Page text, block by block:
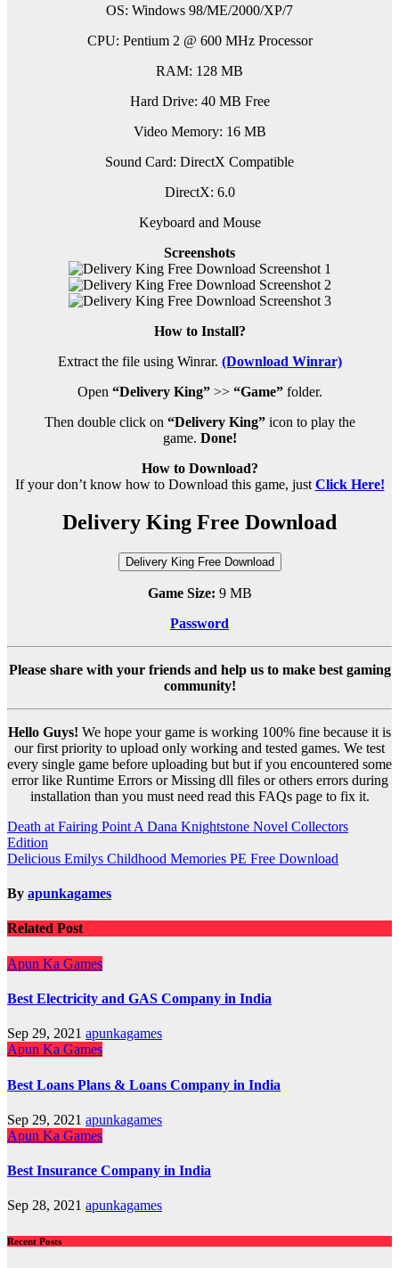
OS: Windows 98/ME/2000/XP/7
CPU: Pentium 2 @ 600 MHz Processor
RAM: 128 MB
Hard Drive: 40 MB Free
Video Memory: 16 MB
Sound Card: DirectX Compatible
DirectX: 6.0
Keyboard and Mouse
Screenshots
How to Install?
Extract the file using Winrar. (Download Winrar)
Open “Delivery King”>> “Game”folder.
Then double click on “Delivery King”icon to play the
game. Done!
How to Download?
If your don’t know how to Download this game, just Click Here!
Delivery King Free Download
Delivery King Free Download
Game Size: 9 MB
Password
Please share with your friends and help us to make best gaming
community!
Hello Guys! We hope your game is working 100% fine because it is
our first priority to upload only working and tested games. We test
every single game before uploading but but if you encountered some
error like Runtime Errors or Missing dll files or others errors during
installation than you must need read this FAQs page to fix it.
Post
navigation
Death at Fairing Point A Dana Knightstone Novel Collectors
Edition
Delicious Emilys Childhood Memories PE Free Download
By apunkagames
Related Post
Apun Ka Games
Best Electricity and GAS Company in India
Sep 29, 2021 apunkagames
Apun Ka Games
Best Loans Plans & Loans Company in India
Sep 29, 2021 apunkagames
Apun Ka Games
Best Insurance Company in India
Sep 28, 2021 apunkagames
Recent Posts